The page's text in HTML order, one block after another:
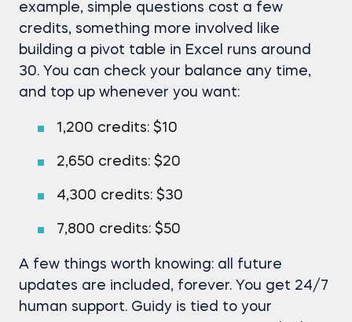
example, simple questions cost a few
credits, something more involved like
building a pivot table in Excel runs around
30. You can check your balance any time,
and top up whenever you want:
1,200 credits: $10
2,650 credits: $20
4,300 credits: $30
7,800 credits: $50
A few things worth knowing: all future
updates are included, forever. You get 24/7
human support. Guidy is tied to your